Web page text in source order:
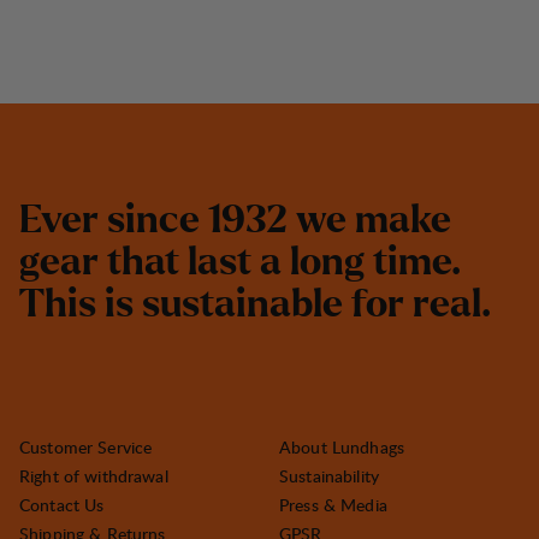
Ever since 1932 we make
gear that last a long time.
This is sustainable for real.
Customer Service
Right of withdrawal
Contact Us
Shipping & Returns
About Lundhags
Sustainability
Press & Media
GPSR